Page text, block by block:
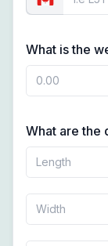
What is the
What are the